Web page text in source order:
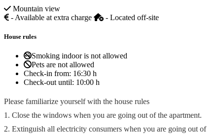
Mountain view
- Available at extra charge
- Located off-site
House rules
Smoking indoor is not allowed
Pets are not allowed
Check-in from: 16:30 h
Check-out until: 10:00 h
Please familiarize yourself with the house rules
1. Close the windows when you are going out of the apartment.
2. Extinguish all electricity consumers when you are going out of